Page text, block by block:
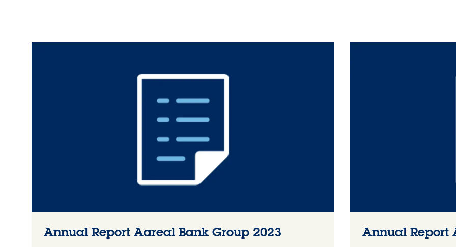
Annual Report Aareal Bank Group 2023 Annual Report